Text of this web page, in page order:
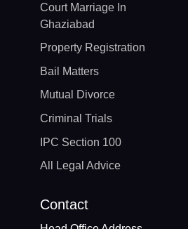
Court Marriage In
Ghaziabad
Property Registration
Bail Matters
Mutual Divorce
Criminal Trials
IPC Section 100
All Legal Advice
Contact